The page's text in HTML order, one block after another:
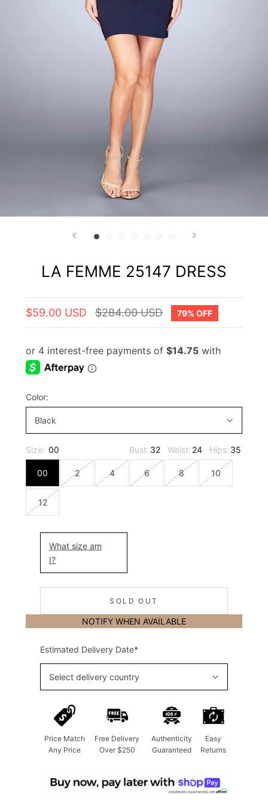
LA FEMME 25147 DRESS
$59.00 USD $284.00 USD 79% OFF
Color:
Black
Size: 00 Bust: 32 Waist: 24 Hips: 35
00 2 4 6 8 10
12
What size am
I?
SOLD OUT
NOTIFY WHEN AVAILABLE
Estimated Delivery Date*
Select delivery country
Price Match
Any Price
Free Delivery
Over $250
Authenticity
Guaranteed
Easy
Returns